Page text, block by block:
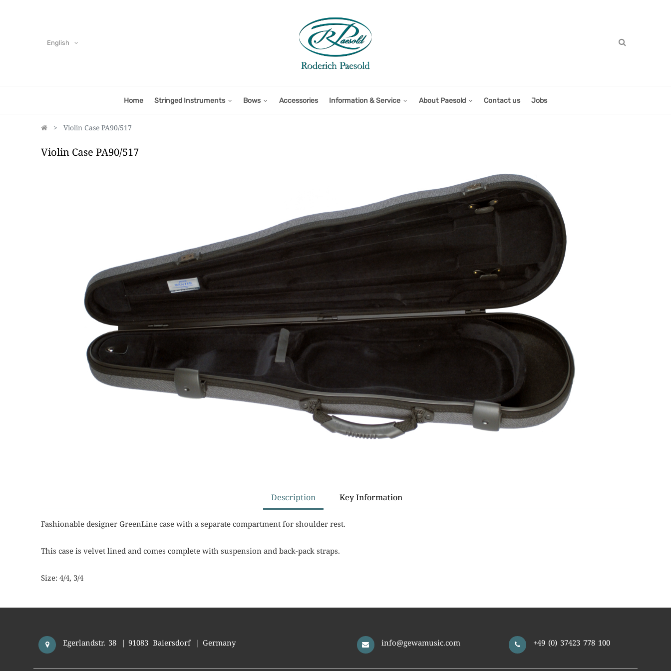
English
Home Stringed Instruments Bows Accessories Information & Service About Paesold Contact us Jobs
Violin Case PA90/517
Violin Case PA90/517
Description Key Information
Fashionable designer GreenLine case with a separate compartment for shoulder rest.
This case is velvet lined and comes complete with suspension and back-pack straps.
Size: 4/4, 3/4
Egerlandstr. 38 | 91083 Baiersdorf | Germany info@gewamusic.com +49 (0) 37423 778 100